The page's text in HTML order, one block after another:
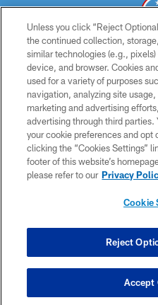
© 2026 THE TENNESSEE
TERMS
SMS
COOKIE
Unless you click “Reject
the continued collection,
similar technologies (e.g.,
device, and browser. Cookies
used for a variety of purposes
navigation, analyzing site
marketing and advertising
advertising through third
your cookie preferences and opt
clicking the “Cookies Settings”
footer of this website’s
please refer to our Privacy
Cookie
Reject
Accept